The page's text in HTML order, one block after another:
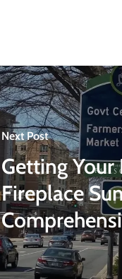
Next Post
Getting Your
Fireplace